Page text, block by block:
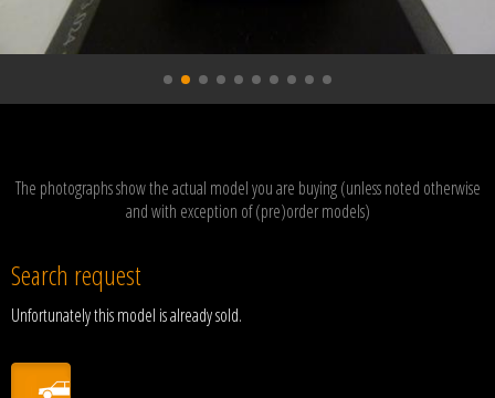
The photographs show the actual model you are buying (unless noted otherwise
and with exception of (pre)order models)
Search request
Unfortunately this model is already sold.